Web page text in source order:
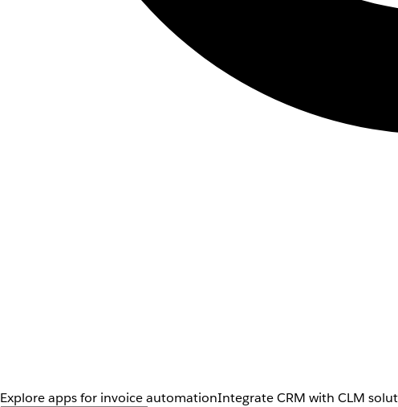
Explore apps for invoice automationIntegrate CRM with CLM